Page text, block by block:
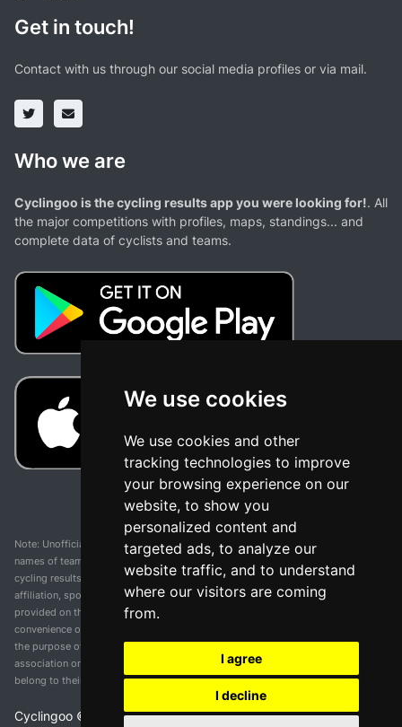
We use cookies
We use cookies and other
tracking technologies to improve
your browsing experience on our
website, to show you
personalized content and
targeted ads, to analyze our
website traffic, and to understand
where our visitors are coming
from.
I agree
I decline
Get in touch!
Contact with us through our social media profiles or via mail.
Who we are
Cyclingoo is the cycling results app you were looking for!. All
the major competitions with profiles, maps, standings... and
complete data of cyclists and teams.
Note: Unofficial app and web and not related with any race or organization. The
names of teams, competitions, trademarks, and logos mentioned on this
cycling results page are the property of their respective owners. We have no
affiliation, sponsorship, or ownership over these trademarks. All information
provided on this page is solely for informational purposes and for the
convenience of our users. Any use of names, trademarks, or logos is solely for
the purpose of identifying teams and competitions and does not imply
association or endorsement. All rights to the trademarks mentioned herein
belong to their rightful owners.
Cyclingoo © v 5.0